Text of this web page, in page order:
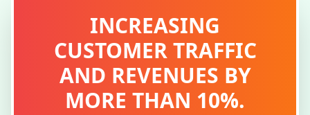
INCREASING
CUSTOMER TRAFFIC
AND REVENUES BY
MORE THAN 10%.